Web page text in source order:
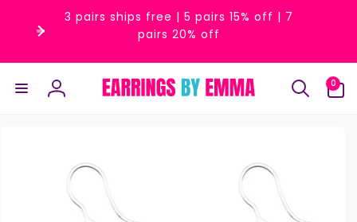
content
3 pairs ships free | 5 pairs 15% off | 7
pairs 20% off
Log
0
items